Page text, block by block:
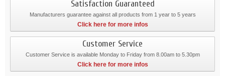
Satisfaction Guaranteed
Manufacturers guarantee against all products from 1 year to 5 years
Click here for more infos
Customer Service
Customer Service is available Monday to Friday from 8.00am to 5.30pm
Click here for more infos